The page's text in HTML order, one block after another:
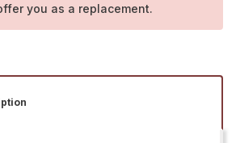
you as a replacement.